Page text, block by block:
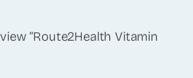
“Route2Health Vitamin